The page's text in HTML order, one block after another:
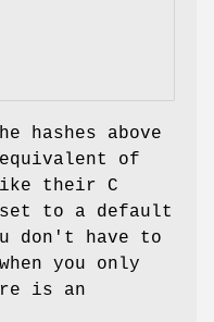
hashes above
of
their C
to a default
don't have to
you only
is an